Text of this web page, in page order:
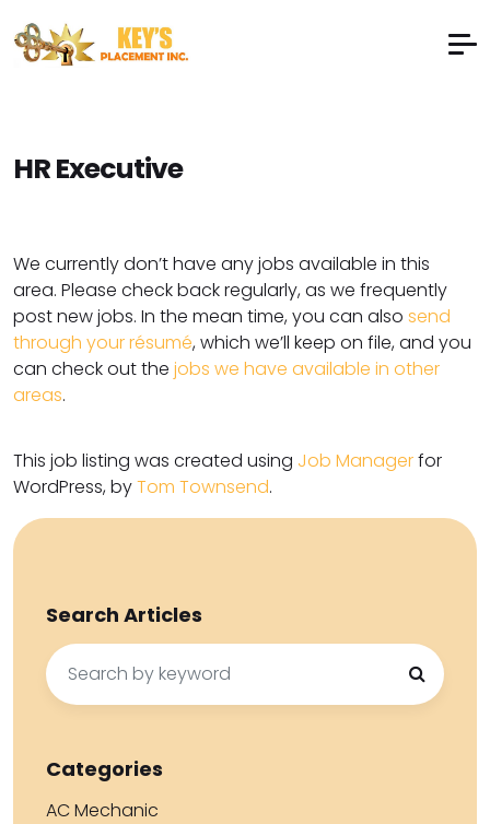
HR Executive
We currently don’t have any jobs available in this
area. Please check back regularly, as we frequently
post new jobs. In the mean time, you can also send
through your résumé, which we’ll keep on file, and you
can check out the jobs we have available in other
areas.
This job listing was created using Job Managerfor
WordPress, byTom Townsend.
Search Articles
Search
for:
Categories
AC Mechanic